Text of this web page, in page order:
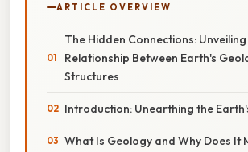
ARTICLE OVERVIEW
The Hidden Connections:
Relationship Between Earth's
Structures
Introduction: Unearthing the
What Is Geology and Why Does It